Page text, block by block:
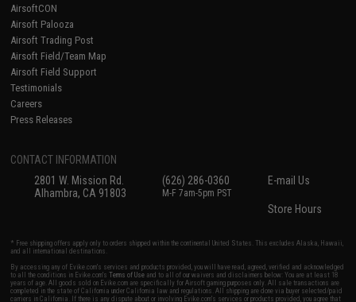
AirsoftCON
Airsoft Palooza
Airsoft Trading Post
Airsoft Field/Team Map
Airsoft Field Support
Testimonials
Careers
Press Releases
CONTACT INFORMATION
2801 W. Mission Rd.
Alhambra, CA 91803
(626) 286-0360
M-F 7am-5pm PST
E-mail Us
Store Hours
* Free shipping offers apply only to orders shipped within the continental United States. This excludes Alaska, Hawaii,
and all international destinations.
By accessing any of Evike.com's services and products provided, you will have read, agreed, verified and acknowledged
to all the conditions in Evike.com'sTerms of Use and to all of our waivers and disclaimers below: You are at least 18
years of age. All goods sold on Evike.com are specifically for Airsoft gaming purposes only. All sale transactions are
completed in the state of California under California law and regulations. All shipping are done via buyer selected/paid
carriers in California. If there is any dispute about or involving Evike.com's services or products provided, you agree that